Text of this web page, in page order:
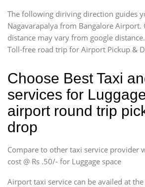
The following diriving direction guides
Nagavarapalya from Bangalore
distance may vary from google
Toll-free road trip for Airport Pickup &
Choose Best Taxi
services for
airport round trip
drop
Compare to other taxi service provider
cost @ Rs .50/- for Luggage space
Airport taxi service can be availed at